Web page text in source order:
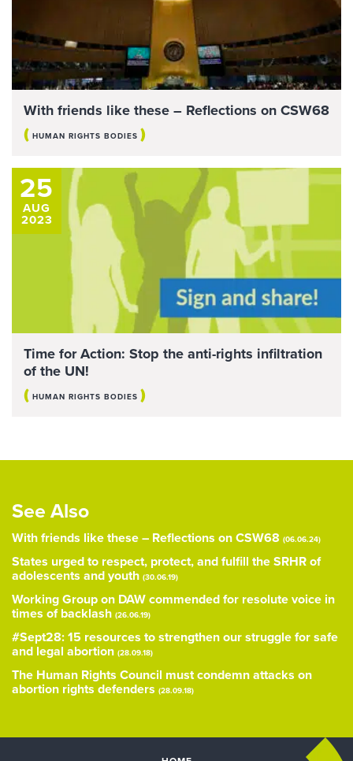
With friends like these – Reflections on CSW68
( HUMAN RIGHTS BODIES )
25
AUG
2023
Time for Action: Stop the anti-rights infiltration
of the UN!
( HUMAN RIGHTS BODIES )
See Also
With friends like these – Reflections on CSW68 (06.06.24)
States urged to respect, protect, and fulfill the SRHR of
adolescents and youth (30.06.19)
Working Group on DAW commended for resolute voice in
times of backlash (26.06.19)
#Sept28: 15 resources to strengthen our struggle for safe
and legal abortion (28.09.18)
The Human Rights Council must condemn attacks on
abortion rights defenders (28.09.18)